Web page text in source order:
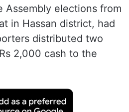
Assembly elections from
in Hassan district, had
distributed two
2,000 cash to the